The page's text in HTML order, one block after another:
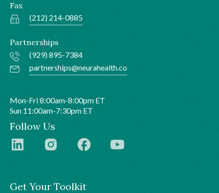
Get Your Toolkit
Fax
(212) 214-0885
Partnerships
(929) 895-7384
partnerships@neurahealth.co
Mon-Fri 8:00am-8:00pm ET
Sun 11:00am-7:30pm ET
Follow Us